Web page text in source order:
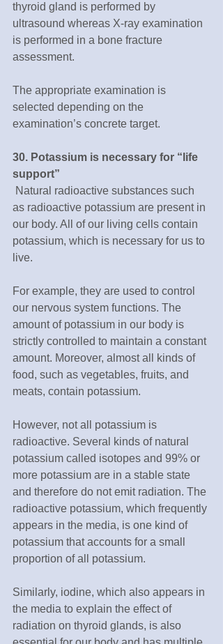
thyroid gland is performed by
ultrasound whereas X-ray examination
is performed in a bone fracture
assessment.
The appropriate examination is
selected depending on the
examination’s concrete target.
30. Potassium is necessary for “life
support”
as radioactive potassium are present in
our body. All of our living cells contain
potassium, which is necessary for us to
live.
For example, they are used to control
our nervous system functions. The
amount of potassium in our body is
strictly controlled to maintain a constant
amount. Moreover, almost all kinds of
food, such as vegetables, fruits, and
meats, contain potassium.
However, not all potassium is
radioactive. Several kinds of natural
potassium called isotopes and 99% or
more potassium are in a stable state
and therefore do not emit radiation. The
radioactive potassium, which frequently
appears in the media, is one kind of
potassium that accounts for a small
proportion of all potassium.
Similarly, iodine, which also appears in
the media to explain the effect of
radiation on thyroid glands, is also